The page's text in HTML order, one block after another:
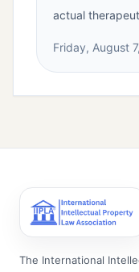
actual
Friday, August
The International